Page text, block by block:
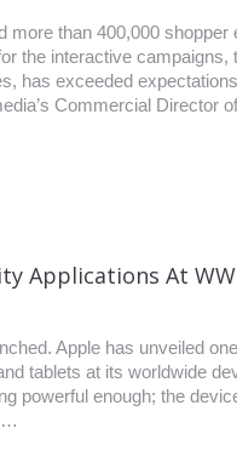
than 400,000
the interactive
has exceeded
Commercial Director
Applications At
Apple has unveiled
tablets at its worldwide
powerful enough; the